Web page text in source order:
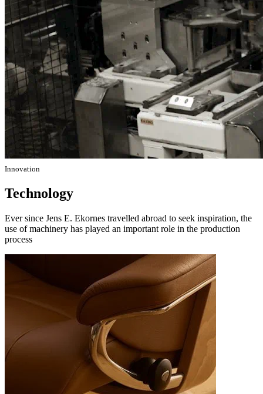
Innovation
Technology
Ever since Jens E. Ekornes travelled abroad to seek inspiration, the
use of machinery has played an important role in the production
process